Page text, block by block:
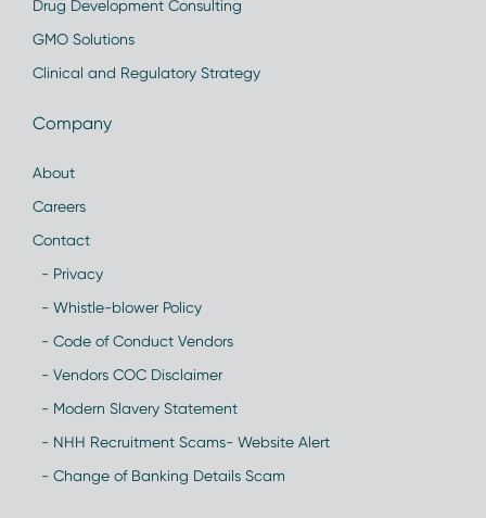
Drug Development Consulting
GMO Solutions
Clinical and Regulatory Strategy
Company
About
Careers
Contact
- Privacy
- Whistle-blower Policy
- Code of Conduct Vendors
- Vendors COC Disclaimer
- Modern Slavery Statement
- NHH Recruitment Scams- Website Alert
- Change of Banking Details Scam